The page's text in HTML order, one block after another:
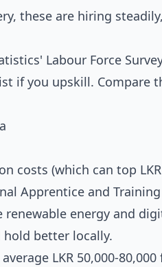
these are hiring
Labour Force
if you upskill. Compare
costs (which can top
Apprentice and
energy and
better locally.
LKR 50,000-